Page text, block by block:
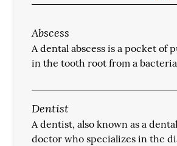
Abscess
A dental abscess is a pocket of
in the tooth root from a
Dentist
A dentist, also known as a
doctor who specializes in the